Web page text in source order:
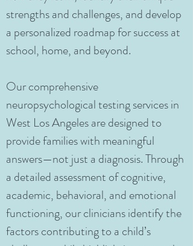
strengths and challenges, and develop
a personalized roadmap for success at
school, home, and beyond.
Our comprehensive
neuropsychological testing services in
West Los Angeles are designed to
provide families with meaningful
answers—not just a diagnosis. Through
a detailed assessment of cognitive,
academic, behavioral, and emotional
functioning, our clinicians identify the
factors contributing to a child’s